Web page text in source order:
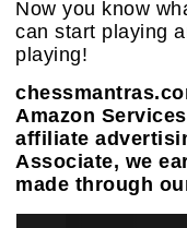
Now you know
can start playing
playing!
Amazon
affiliate
Associate, we
made through